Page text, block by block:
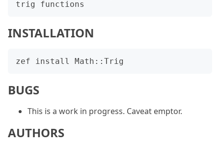
INSTALLATION
BUGS
This is a work in progress. Caveat emptor.
AUTHORS